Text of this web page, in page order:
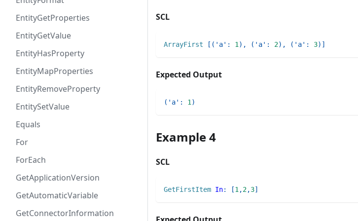
EntityGetProperties
EntityGetValue
EntityHasProperty
EntityMapProperties
EntityRemoveProperty
EntitySetValue
Equals
For
ForEach
GetApplicationVersion
GetAutomaticVariable
GetConnectorInformation
SCL
ArrayFirst [ ( 'a' : 1) , ( 'a' : 2) , ( 'a' : 3) ]
Expected Output
( 'a' : 1)
Example 4
SCL
GetFirstItem In: [1,2,3]